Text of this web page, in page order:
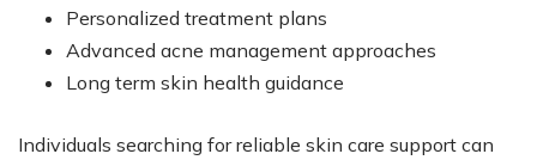
Personalized treatment plans
Advanced acne management approaches
Long term skin health guidance
Individuals searching for reliable skin care support can